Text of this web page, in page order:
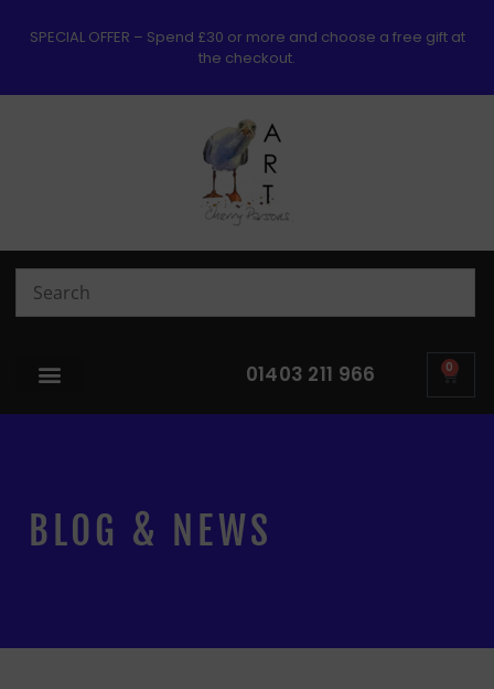
SPECIAL OFFER – Spend £30 or more and choose a free gift at
the checkout.
01403 211 966 0
BLOG & NEWS